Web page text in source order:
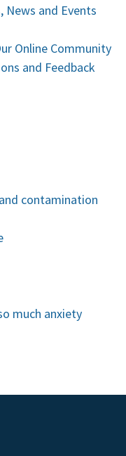
News and Events
Online Community
and Feedback
contamination
much anxiety